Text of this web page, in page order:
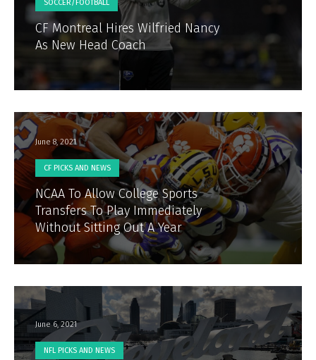
SOCCER/FOOTBALL
CF Montreal Hires Wilfried Nancy
As New Head Coach
June 8, 2021
CF PICKS AND NEWS
NCAA To Allow College Sports
Transfers To Play Immediately
Without Sitting Out A Year
June 6, 2021
NFL PICKS AND NEWS